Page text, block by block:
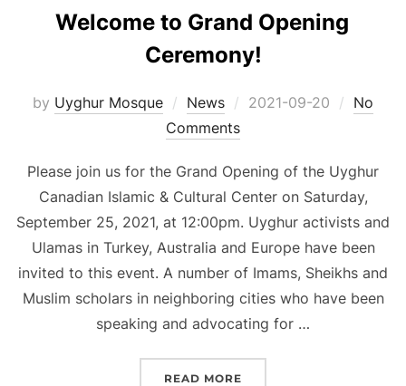
Welcome to Grand Opening
Ceremony!
by Uyghur Mosque News
Posted
2021-09-20
No
Comments
Please join us for the Grand Opening of the Uyghur
Canadian Islamic & Cultural Center on Saturday,
September 25, 2021, at 12:00pm. Uyghur activists and
Ulamas in Turkey, Australia and Europe have been
invited to this event. A number of Imams, Sheikhs and
Muslim scholars in neighboring cities who have been
speaking and advocating for …
READ MORE